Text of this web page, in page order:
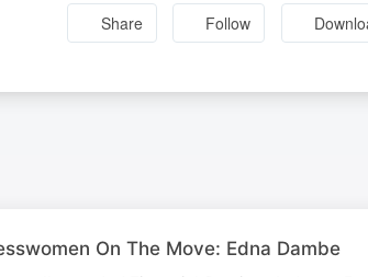
Share Follow
On The Move: Edna Dambe